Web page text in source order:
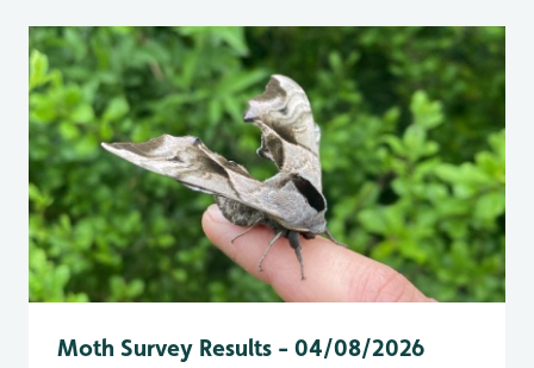
Moth Survey Results - 04/08/2026